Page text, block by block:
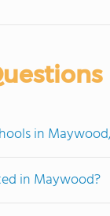
in
in Maywood?